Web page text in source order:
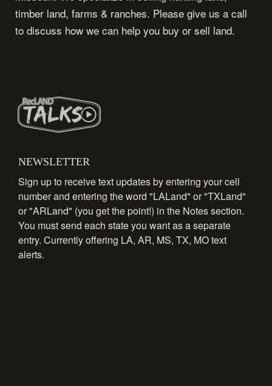
timber land, farms & ranches. Please give us a call
to discuss how we can help you buy or sell land.
NEWSLETTER
Sign up to receive text updates by entering your cell
number and entering the word "LALand" or "TXLand"
or "ARLand" (you get the point!) in the Notes section.
You must send each state you want as a separate
entry. Currently offering LA, AR, MS, TX, MO text
alerts.